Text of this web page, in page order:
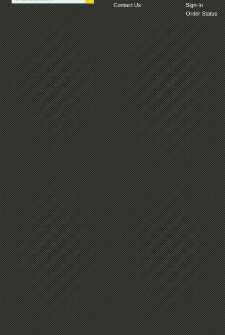
Contact Us
Sign-In
Order Status